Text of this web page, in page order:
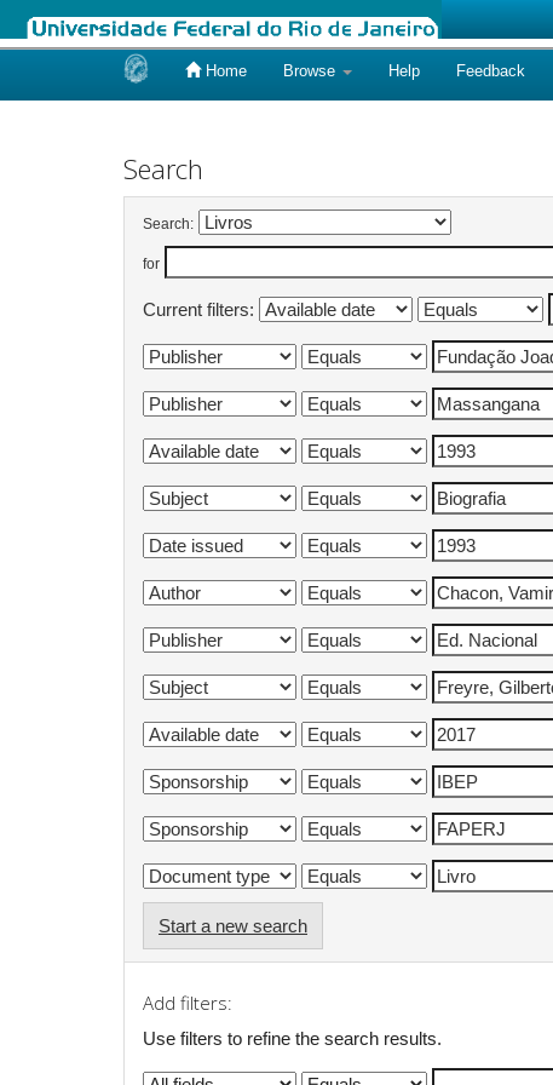
Home Browse Help Feedback
Search
Search:
for
Current filters:
Start a new search
Add filters:
Use filters to refine the search results.